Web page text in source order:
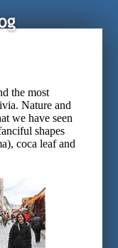
the most
Nature and
we have seen
shapes
coca leaf and